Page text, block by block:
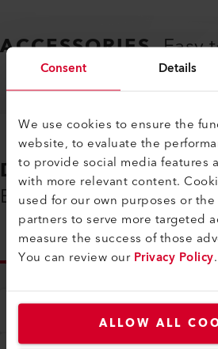
Consent Details
We use cookies to ensure the
website, to evaluate the
to provide social media features
with more relevant content.
used for our own purposes or
partners to serve more targeted
measure the success of those
You can review ourPrivacy Policy.
ALLOW ALL
ACCESSORIES Easy
NOZZLES MACHINE SPECIFIC
DOWNLOADS
Everything You Need
INFO
Type